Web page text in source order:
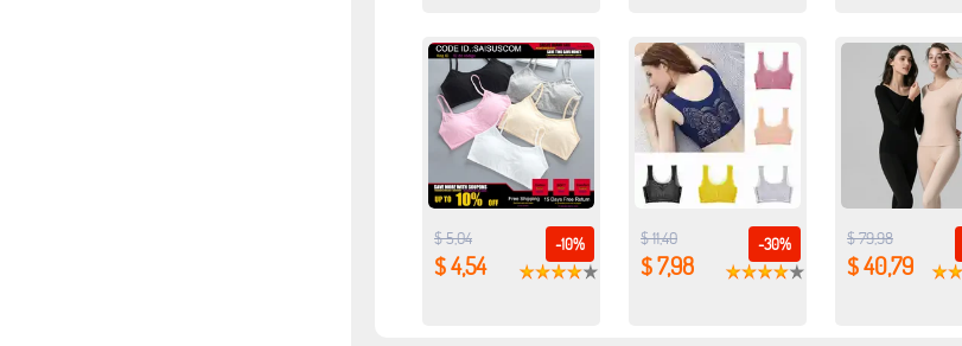
-10%
$ 5,04
$ 4,54
-30%
$ 11,40
$ 7,98
$ 79,98
$ 40,79